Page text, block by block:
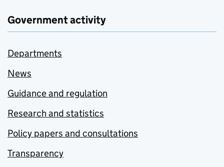
Government activity
Departments
News
Guidance and regulation
Research and statistics
Policy papers and consultations
Transparency